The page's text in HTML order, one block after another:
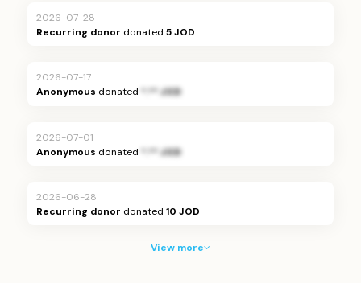
2026-07-28
Recurring donor donated5 JOD
2026-07-17
Anonymous donated *.** JOD
2026-07-01
Anonymous donated *.** JOD
2026-06-28
Recurring donor donated10 JOD
View more